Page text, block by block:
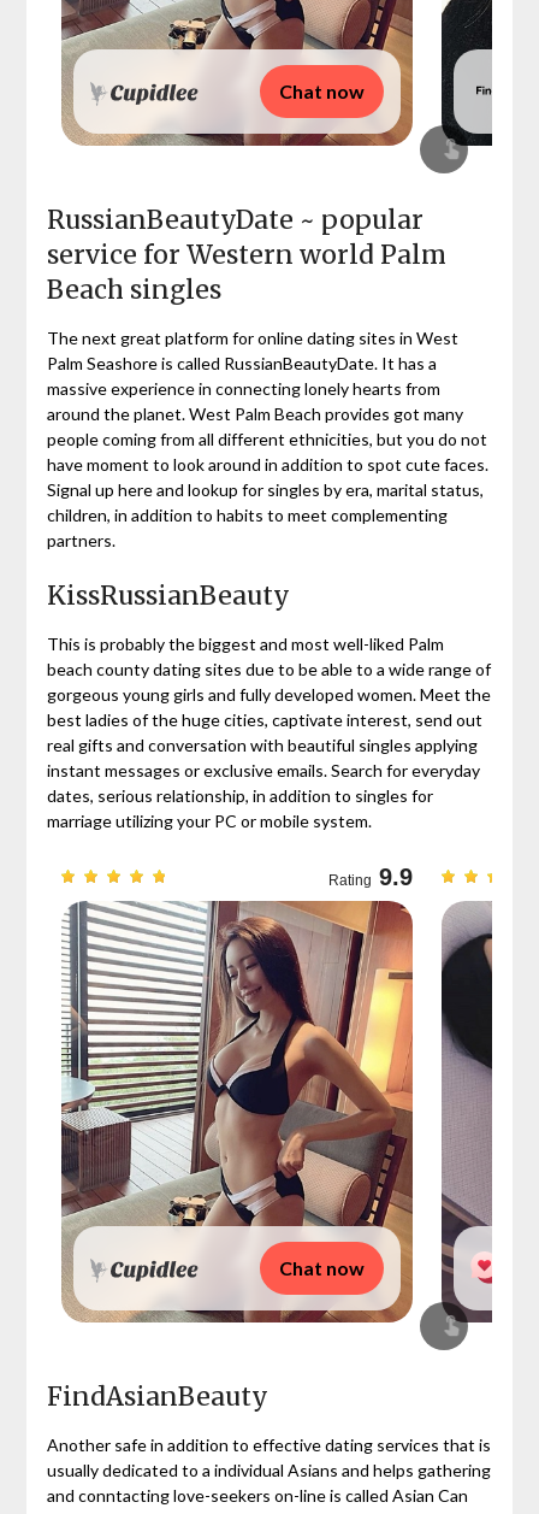
Chat now
RussianBeautyDate ~ popular
service for Western world Palm
Beach singles
The next great platform for online dating sites in West
Palm Seashore is called RussianBeautyDate. It has a
massive experience in connecting lonely hearts from
around the planet. West Palm Beach provides got many
people coming from all different ethnicities, but you do not
have moment to look around in addition to spot cute faces.
Signal up here and lookup for singles by era, marital status,
children, in addition to habits to meet complementing
partners.
KissRussianBeauty
This is probably the biggest and most well-liked Palm
beach county dating sites due to be able to a wide range of
gorgeous young girls and fully developed women. Meet the
best ladies of the huge cities, captivate interest, send out
real gifts and conversation with beautiful singles applying
instant messages or exclusive emails. Search for everyday
dates, serious relationship, in addition to singles for
marriage utilizing your PC or mobile system.
Rating 9.9
Chat now
FindAsianBeauty
Another safe in addition to effective dating services that is
usually dedicated to a individual Asians and helps gathering
and conntacting love-seekers on-line is called Asian Can